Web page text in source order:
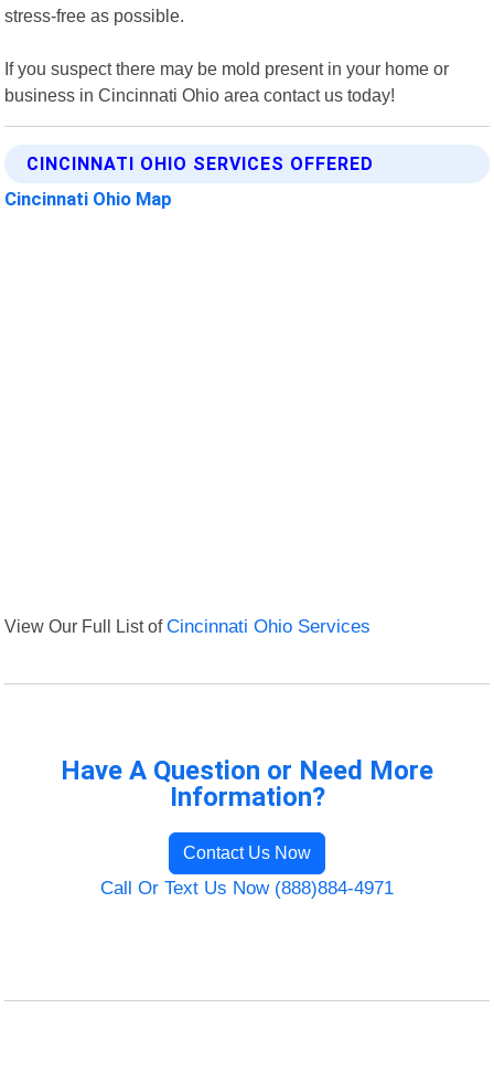
stress-free as possible.
If you suspect there may be mold present in your home or
business in Cincinnati Ohio area contact us today!
CINCINNATI OHIO SERVICES OFFERED
Cincinnati Ohio Map
View Our Full List ofCincinnati Ohio Services
Have A Question or Need More
Information?
Contact Us Now
Call Or Text Us Now (888)884-4971